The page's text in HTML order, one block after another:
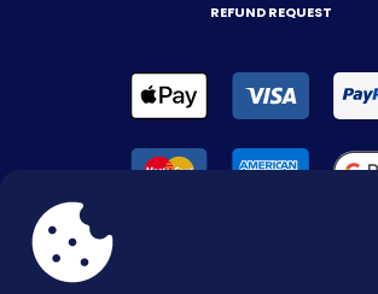
REFUND REQUEST